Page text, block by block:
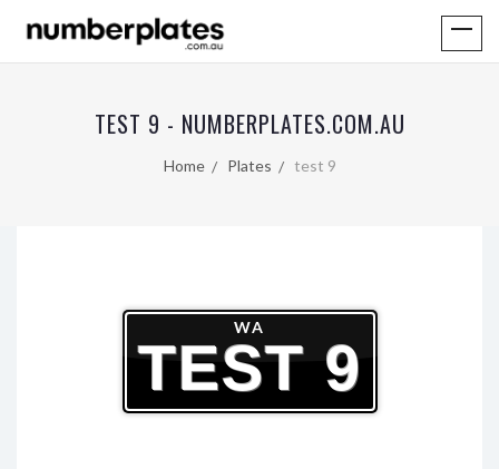
TEST 9 - NUMBERPLATES.COM.AU
Home Plates test 9
WA
TEST 9